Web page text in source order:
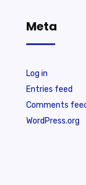
Meta
Log in
Entries feed
Comments
WordPress.org